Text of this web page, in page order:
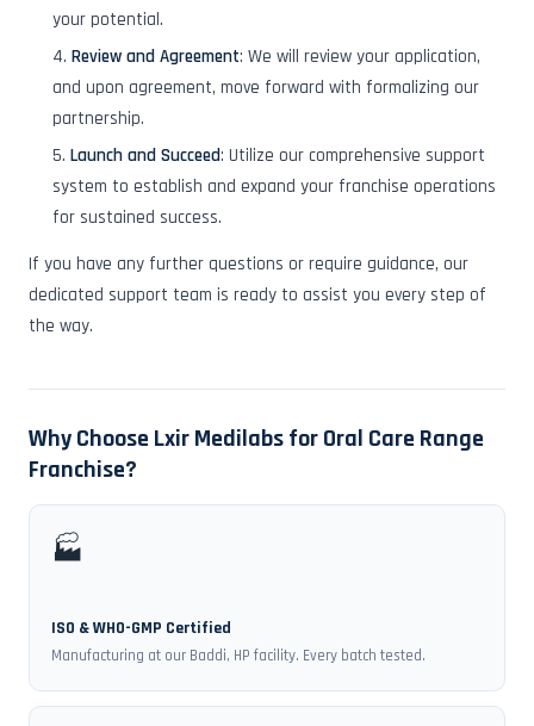
your potential.
Review and Agreement: We will review your application,
and upon agreement, move forward with formalizing our
partnership.
Launch and Succeed: Utilize our comprehensive support
system to establish and expand your franchise operations
for sustained success.
If you have any further questions or require guidance, our
dedicated support team is ready to assist you every step of
the way.
Why Choose Lxir Medilabs for Oral Care Range
Franchise?
🏭
ISO & WHO-GMP Certified
Manufacturing at our Baddi, HP facility. Every batch tested.